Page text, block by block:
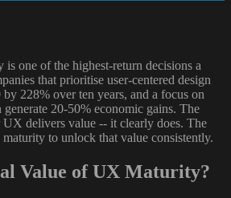
one of the highest-return decisions a
that prioritise user-centered design
228% over ten years, and a focus on
generate 20-50% economic gains. The
delivers value -- it clearly does. The
to unlock that value consistently.
Value of UX Maturity?